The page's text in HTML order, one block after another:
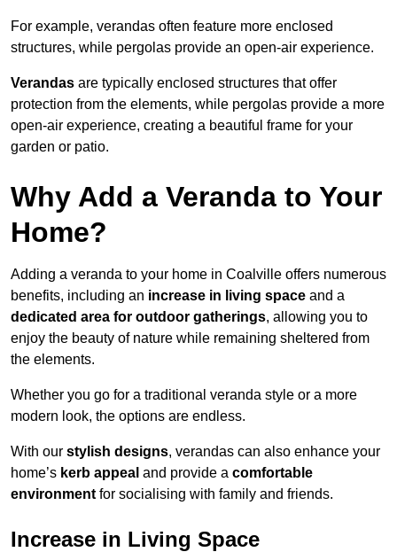
For example, verandas often feature more enclosed
structures, while pergolas provide an open-air experience.
Verandas are typically enclosed structures that offer
protection from the elements, while pergolas provide a more
open-air experience, creating a beautiful frame for your
garden or patio.
Why Add a Veranda to Your
Home?
Adding a veranda to your home in Coalville offers numerous
benefits, including an increase in living space and a
dedicated area for outdoor gatherings, allowing you to
enjoy the beauty of nature while remaining sheltered from
the elements.
Whether you go for a traditional veranda style or a more
modern look, the options are endless.
With our stylish designs, verandas can also enhance your
home’s kerb appeal and provide a comfortable
environment for socialising with family and friends.
Increase in Living Space